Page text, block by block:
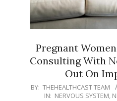
Pregnant
Consulting With
Out On
2025-
BY: THEHEALTHCAST TEAM
IN: NERVOUS SYSTEM,